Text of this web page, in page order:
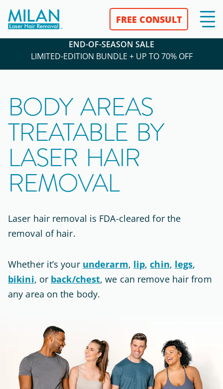
FREE CONSULT
END-OF-SEASON SALE
LIMITED-EDITION BUNDLE + UP TO 70% OFF
BODY AREAS
TREATABLE BY
LASER HAIR
REMOVAL
Laser hair removal is FDA-cleared for the
removal of hair.
Whether it’s your underarm, lip, chin, legs,
bikini, or back/chest, we can remove hair from
any area on the body.